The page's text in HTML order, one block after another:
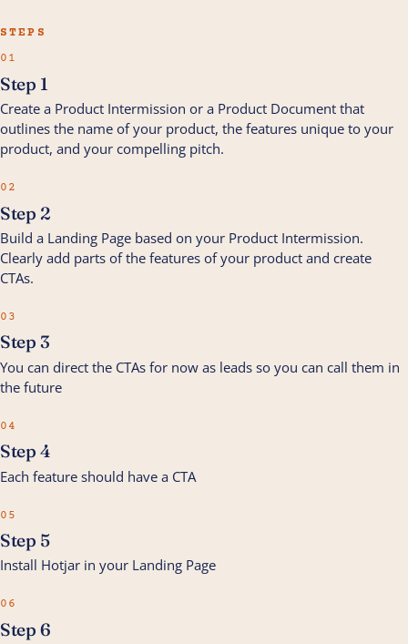
STEPS
01
Step 1
Create a Product Intermission or a Product Document that
outlines the name of your product, the features unique to your
product, and your compelling pitch.
02
Step 2
Build a Landing Page based on your Product Intermission.
Clearly add parts of the features of your product and create
CTAs.
03
Step 3
You can direct the CTAs for now as leads so you can call them in
the future
04
Step 4
Each feature should have a CTA
05
Step 5
Install Hotjar in your Landing Page
06
Step 6